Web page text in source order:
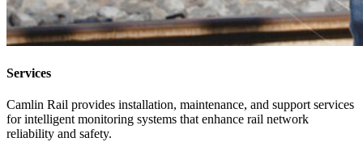
Services
Camlin Rail provides installation, maintenance, and support services
for intelligent monitoring systems that enhance rail network
reliability and safety.